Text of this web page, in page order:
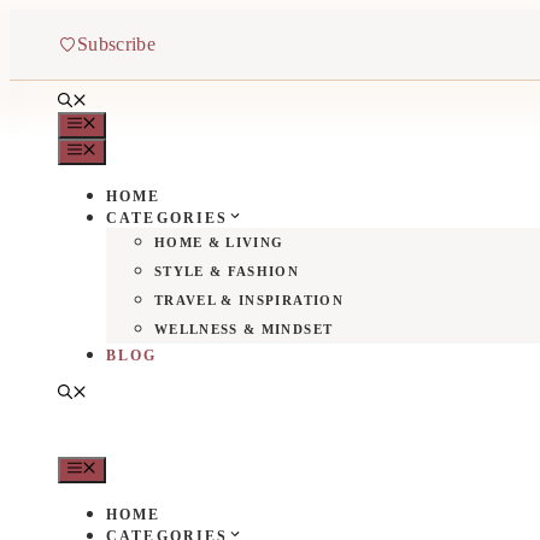
Subscribe
MENU
MENU
HOME
CATEGORIES
HOME & LIVING
STYLE & FASHION
TRAVEL & INSPIRATION
WELLNESS & MINDSET
BLOG
MENU
HOME
CATEGORIES